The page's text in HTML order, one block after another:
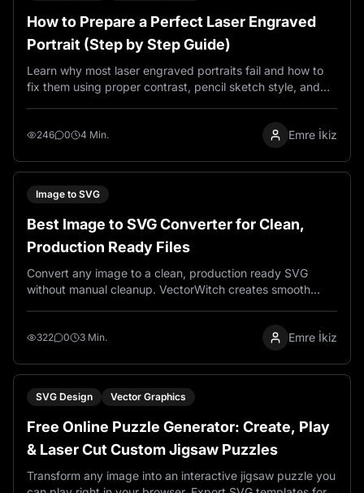
How to Prepare a Perfect Laser Engraved
Portrait (Step by Step Guide)
Learn why most laser engraved portraits fail and how to
fix them using proper contrast, pencil sketch style, and
246 0 4 Min. Emre İkiz
Image to SVG
Best Image to SVG Converter for Clean,
Production Ready Files
Convert any image to a clean, production ready SVG
without manual cleanup. VectorWitch creates smooth
322 0 3 Min. Emre İkiz
SVG Design Vector Graphics
Free Online Puzzle Generator: Create, Play
& Laser Cut Custom Jigsaw Puzzles
Transform any image into an interactive jigsaw puzzle you